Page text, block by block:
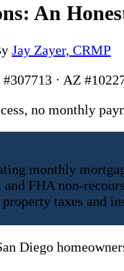
An
Jay Zayer, CRMP
· AZ
no monthly
monthly
FHA non-
taxes and
Diego